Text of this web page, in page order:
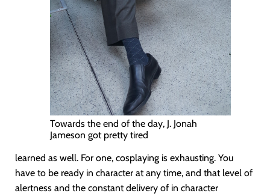
Towards the end of the day, J. Jonah
Jameson got pretty tired
learned as well. For one, cosplaying is exhausting. You
have to be ready in character at any time, and that level of
alertness and the constant delivery of in character